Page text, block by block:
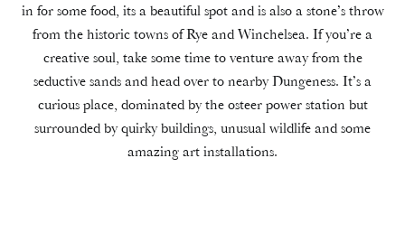
in for some food, its a beautiful spot and is also a stone’s throw
from the historic towns of Rye and Winchelsea. If you’re a
creative soul, take some time to venture away from the
seductive sands and head over to nearby Dungeness. It’s a
curious place, dominated by the osteer power station but
surrounded by quirky buildings, unusual wildlife and some
amazing art installations.